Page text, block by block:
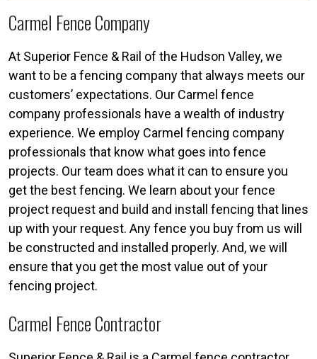
Carmel Fence Company
At Superior Fence & Rail of the Hudson Valley, we
want to be a fencing company that always meets our
customers’ expectations. Our Carmel fence
company professionals have a wealth of industry
experience. We employ Carmel fencing company
professionals that know what goes into fence
projects. Our team does what it can to ensure you
get the best fencing. We learn about your fence
project request and build and install fencing that lines
up with your request. Any fence you buy from us will
be constructed and installed properly. And, we will
ensure that you get the most value out of your
fencing project.
Carmel Fence Contractor